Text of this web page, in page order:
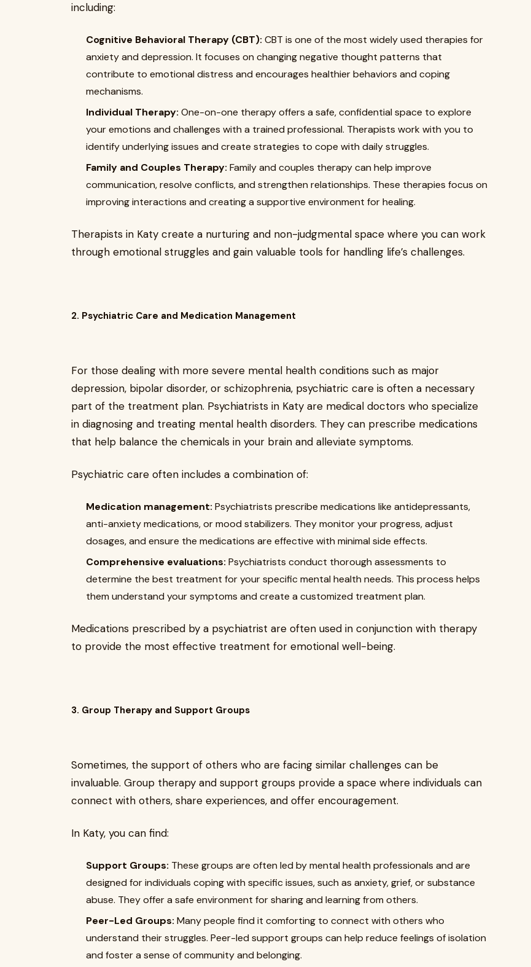
including:
Cognitive Behavioral Therapy (CBT): CBT is one of the most widely used therapies for
anxiety and depression. It focuses on changing negative thought patterns that
contribute to emotional distress and encourages healthier behaviors and coping
mechanisms.
Individual Therapy: One-on-one therapy offers a safe, confidential space to explore
your emotions and challenges with a trained professional. Therapists work with you to
identify underlying issues and create strategies to cope with daily struggles.
Family and Couples Therapy: Family and couples therapy can help improve
communication, resolve conflicts, and strengthen relationships. These therapies focus on
improving interactions and creating a supportive environment for healing.
Therapists in Katy create a nurturing and non-judgmental space where you can work
through emotional struggles and gain valuable tools for handling life’s challenges.
2. Psychiatric Care and Medication Management
For those dealing with more severe mental health conditions such as major
depression, bipolar disorder, or schizophrenia, psychiatric care is often a necessary
part of the treatment plan. Psychiatrists in Katy are medical doctors who specialize
in diagnosing and treating mental health disorders. They can prescribe medications
that help balance the chemicals in your brain and alleviate symptoms.
Psychiatric care often includes a combination of:
Medication management: Psychiatrists prescribe medications like antidepressants,
anti-anxiety medications, or mood stabilizers. They monitor your progress, adjust
dosages, and ensure the medications are effective with minimal side effects.
Comprehensive evaluations: Psychiatrists conduct thorough assessments to
determine the best treatment for your specific mental health needs. This process helps
them understand your symptoms and create a customized treatment plan.
Medications prescribed by a psychiatrist are often used in conjunction with therapy
to provide the most effective treatment for emotional well-being.
3. Group Therapy and Support Groups
Sometimes, the support of others who are facing similar challenges can be
invaluable. Group therapy and support groups provide a space where individuals can
connect with others, share experiences, and offer encouragement.
In Katy, you can find:
Support Groups: These groups are often led by mental health professionals and are
designed for individuals coping with specific issues, such as anxiety, grief, or substance
abuse. They offer a safe environment for sharing and learning from others.
Peer-Led Groups: Many people find it comforting to connect with others who
understand their struggles. Peer-led support groups can help reduce feelings of isolation
and foster a sense of community and belonging.